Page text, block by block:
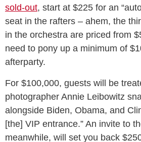
sold-out, start at $225 for an
seat in the rafters – ahem, the
in the orchestra are priced from
need to pony up a minimum of
afterparty.
For $100,000, guests will be
photographer Annie Leibowitz
alongside Biden, Obama, and
[the] VIP entrance.” An invite to
meanwhile, will set you back